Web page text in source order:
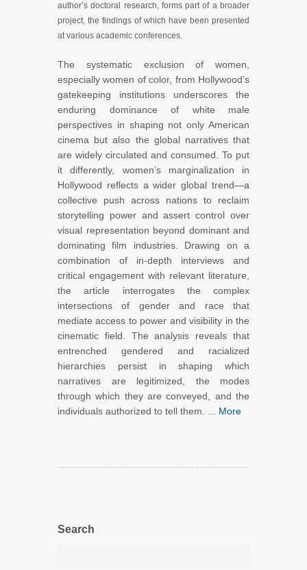
author’s doctoral research, forms part of a broader
project, the findings of which have been presented
at various academic conferences.
The systematic exclusion of women,
especially women of color, from Hollywood’s
gatekeeping institutions underscores the
enduring dominance of white male
perspectives in shaping not only American
cinema but also the global narratives that
are widely circulated and consumed. To put
it differently, women’s marginalization in
Hollywood reflects a wider global trend—a
collective push across nations to reclaim
storytelling power and assert control over
visual representation beyond dominant and
dominating film industries. Drawing on a
combination of in-depth interviews and
critical engagement with relevant literature,
the article interrogates the complex
intersections of gender and race that
mediate access to power and visibility in the
cinematic field. The analysis reveals that
entrenched gendered and racialized
hierarchies persist in shaping which
narratives are legitimized, the modes
through which they are conveyed, and the
individuals authorized to tell them. ... More
Search